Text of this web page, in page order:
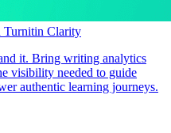
Turnitin Clarity
it. Bring writing analytics
visibility needed to guide
authentic learning journeys.